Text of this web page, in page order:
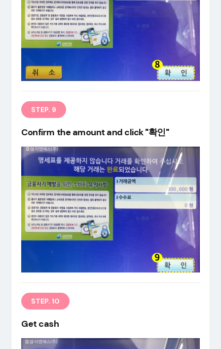
STEP. 9
Confirm the amount and click "확인"
STEP. 10
Get cash